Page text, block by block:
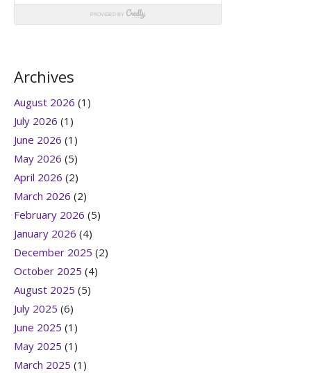
Archives
August 2026 (1)
July 2026 (1)
June 2026 (1)
May 2026 (5)
April 2026 (2)
March 2026 (2)
February 2026 (5)
January 2026 (4)
December 2025 (2)
October 2025 (4)
August 2025 (5)
July 2025 (6)
June 2025 (1)
May 2025 (1)
March 2025 (1)